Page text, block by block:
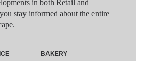
in both Retail and
stay informed about the entire
BAKERY